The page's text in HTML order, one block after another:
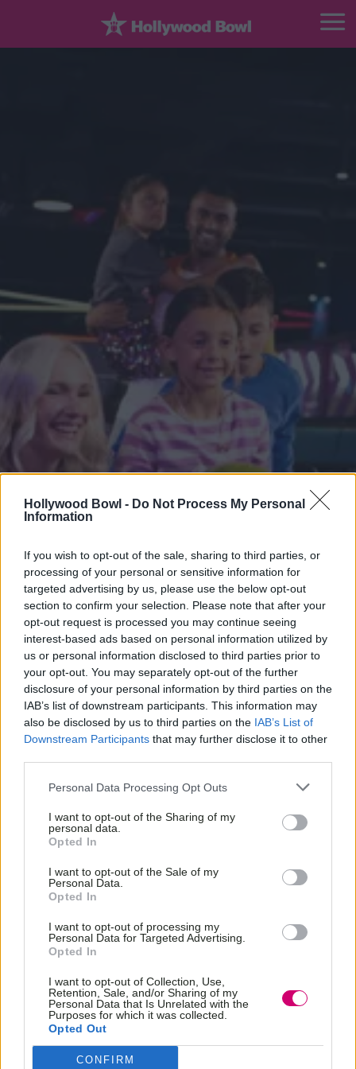
Hollywood Bowl - Do Not Process My Personal
Information
If you wish to opt-out of the sale, sharing to third parties, or
processing of your personal or sensitive information for
targeted advertising by us, please use the below opt-out
section to confirm your selection. Please note that after your
opt-out request is processed you may continue seeing
interest-based ads based on personal information utilized by
us or personal information disclosed to third parties prior to
your opt-out. You may separately opt-out of the further
disclosure of your personal information by third parties on the
IAB’s list of downstream participants. This information may
also be disclosed by us to third parties on the IAB’s List of
Downstream Participants that may further disclose it to other
Personal Data Processing Opt Outs
I want to opt-out of the Sharing of my
personal data.
Opted In
I want to opt-out of the Sale of my
Personal Data.
Opted In
I want to opt-out of processing my
Personal Data for Targeted Advertising.
Opted In
I want to opt-out of Collection, Use,
Retention, Sale, and/or Sharing of my
Personal Data that Is Unrelated with the
Purposes for which it was collected.
Opted Out
CONFIRM
NOW